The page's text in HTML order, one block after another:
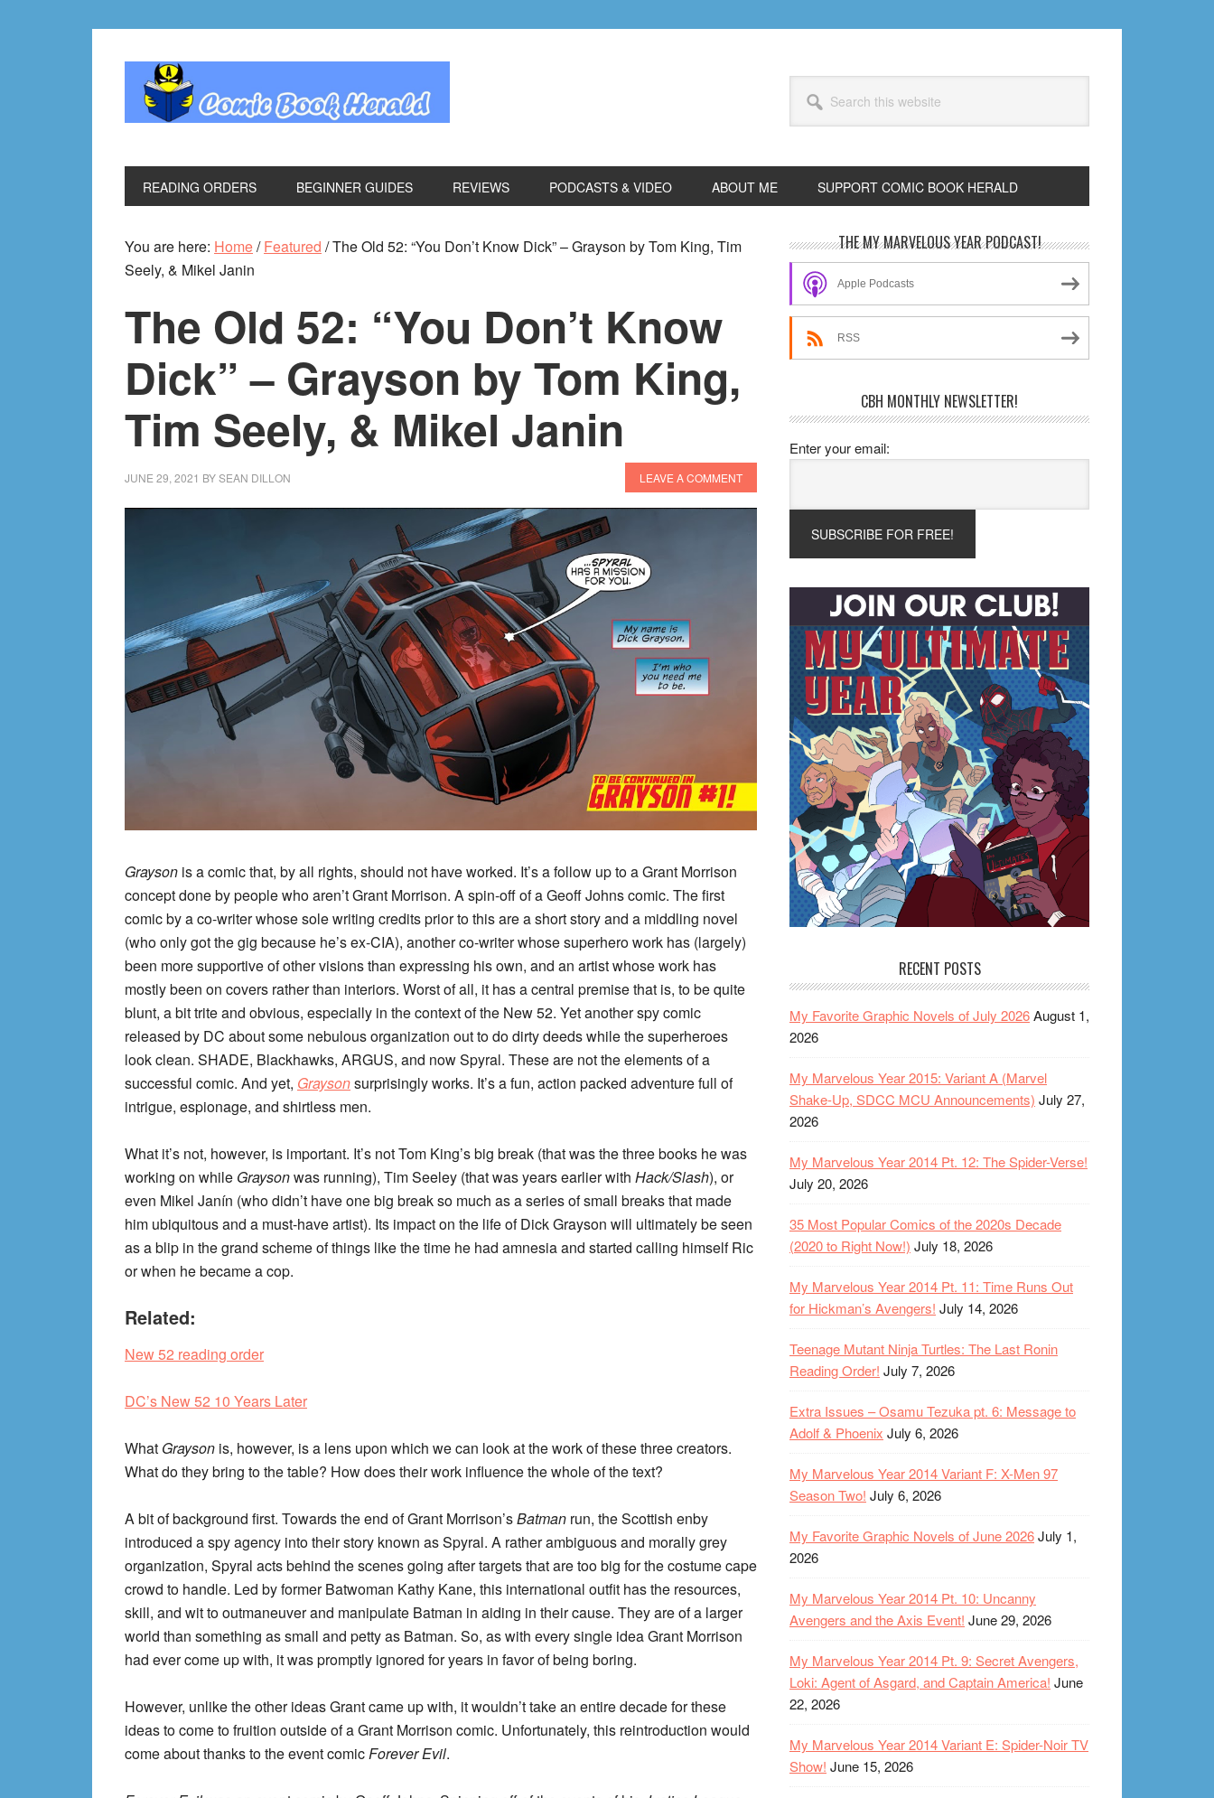
this
website
READING ORDERS BEGINNER GUIDES REVIEWS PODCASTS & VIDEO ABOUT ME SUPPORT COMIC BOOK HERALD
You are here: Home/ Featured /The Old 52: “You Don’t Know Dick” – Grayson by Tom King, Tim
Seely, & Mikel Janin
The Old 52: “You Don’t Know
Dick” – Grayson by Tom King,
Tim Seely, & Mikel Janin
JUNE 29, 2021 BYSEAN DILLON LEAVE A COMMENT
Grayson is a comic that, by all rights, should not have worked. It’s a follow up to a Grant Morrison
concept done by people who aren’t Grant Morrison. A spin-off of a Geoff Johns comic. The first
comic by a co-writer whose sole writing credits prior to this are a short story and a middling novel
(who only got the gig because he’s ex-CIA), another co-writer whose superhero work has (largely)
been more supportive of other visions than expressing his own, and an artist whose work has
mostly been on covers rather than interiors. Worst of all, it has a central premise that is, to be quite
blunt, a bit trite and obvious, especially in the context of the New 52. Yet another spy comic
released by DC about some nebulous organization out to do dirty deeds while the superheroes
look clean. SHADE, Blackhawks, ARGUS, and now Spyral. These are not the elements of a
successful comic. And yet, Graysonsurprisingly works. It’s a fun, action packed adventure full of
intrigue, espionage, and shirtless men.
What it’s not, however, is important. It’s not Tom King’s big break (that was the three books he was
working on while Graysonwas running), Tim Seeley (that was years earlier with Hack/Slash), or
even Mikel Janín (who didn’t have one big break so much as a series of small breaks that made
him ubiquitous and a must-have artist). Its impact on the life of Dick Grayson will ultimately be seen
as a blip in the grand scheme of things like the time he had amnesia and started calling himself Ric
or when he became a cop.
Related:
New 52 reading order
DC’s New 52 10 Years Later
What Grayson is, however, is a lens upon which we can look at the work of these three creators.
What do they bring to the table? How does their work influence the whole of the text?
A bit of background first. Towards the end of Grant Morrison’sBatman run, the Scottish enby
introduced a spy agency into their story known as Spyral. A rather ambiguous and morally grey
organization, Spyral acts behind the scenes going after targets that are too big for the costume cape
crowd to handle. Led by former Batwoman Kathy Kane, this international outfit has the resources,
skill, and wit to outmaneuver and manipulate Batman in aiding in their cause. They are of a larger
world than something as small and petty as Batman. So, as with every single idea Grant Morrison
had ever come up with, it was promptly ignored for years in favor of being boring.
However, unlike the other ideas Grant came up with, it wouldn’t take an entire decade for these
ideas to come to fruition outside of a Grant Morrison comic. Unfortunately, this reintroduction would
come about thanks to the event comicForever Evil.
Primary
Sidebar
THE MY MARVELOUS YEAR PODCAST!
Apple Podcasts
RSS
CBH MONTHLY NEWSLETTER!
Enter your email:
RECENT POSTS
My Favorite Graphic Novels of July 2026August 1,
2026
My Marvelous Year 2015: Variant A (Marvel
Shake-Up, SDCC MCU Announcements) July 27,
2026
My Marvelous Year 2014 Pt. 12: The Spider-Verse!
July 20, 2026
35 Most Popular Comics of the 2020s Decade
(2020 to Right Now!) July 18, 2026
My Marvelous Year 2014 Pt. 11: Time Runs Out
for Hickman’s Avengers! July 14, 2026
Teenage Mutant Ninja Turtles: The Last Ronin
Reading Order! July 7, 2026
Extra Issues – Osamu Tezuka pt. 6: Message to
Adolf & Phoenix July 6, 2026
My Marvelous Year 2014 Variant F: X-Men 97
Season Two! July 6, 2026
My Favorite Graphic Novels of June 2026July 1,
2026
My Marvelous Year 2014 Pt. 10: Uncanny
Avengers and the Axis Event! June 29, 2026
My Marvelous Year 2014 Pt. 9: Secret Avengers,
Loki: Agent of Asgard, and Captain America! June
22, 2026
My Marvelous Year 2014 Variant E: Spider-Noir TV
Show! June 15, 2026